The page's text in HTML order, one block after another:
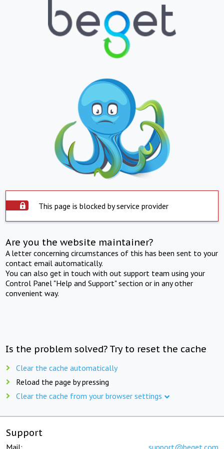
This page is blocked by service provider
Are you the website maintainer?
A letter concerning circumstances of this has been sent to your
contact email automatically.
You can also get in touch with out support team using your
Control Panel "Help and Support" section or in any other
convenient way.
Is the problem solved? Try to reset the cache
Clear the cache automatically
Reload the page by pressing
Clear the cache from your browser settings
Support
Mail: support@beget.com